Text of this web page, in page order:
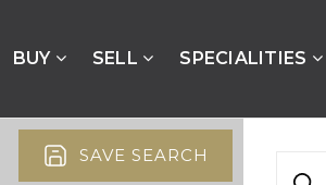
BUY SELL SPECIALITIES
SAVE SEARCH